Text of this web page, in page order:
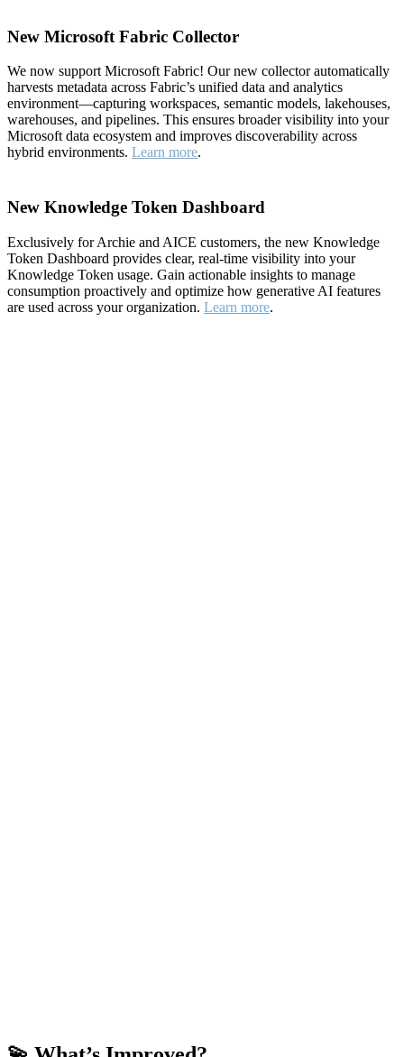
New Microsoft Fabric Collector
We now support Microsoft Fabric! Our new collector automatically
harvests metadata across Fabric’s unified data and analytics
environment—capturing workspaces, semantic models, lakehouses,
warehouses, and pipelines. This ensures broader visibility into your
Microsoft data ecosystem and improves discoverability across
hybrid environments. Learn more.
New Knowledge Token Dashboard
Exclusively for Archie and AICE customers, the new Knowledge
Token Dashboard provides clear, real-time visibility into your
Knowledge Token usage. Gain actionable insights to manage
consumption proactively and optimize how generative AI features
are used across your organization. Learn more.